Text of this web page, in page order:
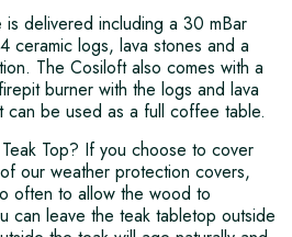
is delivered including a 30 mBar
ceramic logs, lava stones and a
The Cosiloft also comes with a
burner with the logs and lava
can be used as a full coffee table.
Top? If you choose to cover
our weather protection covers,
often to allow the wood to
can leave the teak tabletop outside